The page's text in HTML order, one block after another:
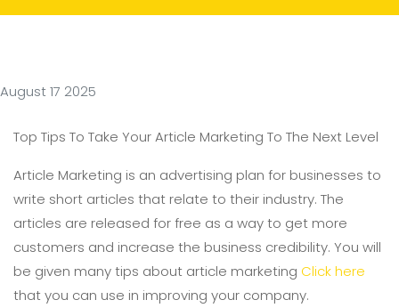
August 17 2025
Top Tips To Take Your Article Marketing To The Next Level
Article Marketing is an advertising plan for businesses to
write short articles that relate to their industry. The
articles are released for free as a way to get more
customers and increase the business credibility. You will
be given many tips about article marketing Click here
that you can use in improving your company.